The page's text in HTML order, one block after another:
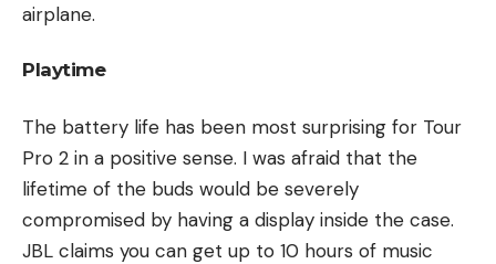
airplane.
Playtime
The battery life has been most surprising for Tour
Pro 2 in a positive sense. I was afraid that the
lifetime of the buds would be severely
compromised by having a display inside the case.
JBL claims you can get up to 10 hours of music